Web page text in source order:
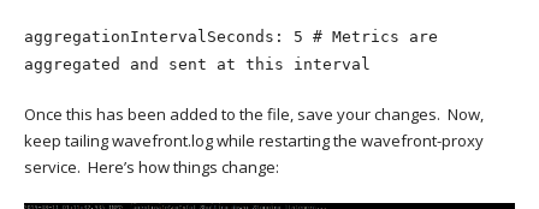
aggregationIntervalSeconds: 5 # Metrics are
aggregated and sent at this interval
Once this has been added to the file, save your changes. Now,
keep tailing wavefront.log while restarting the wavefront-proxy
service. Here’s how things change: